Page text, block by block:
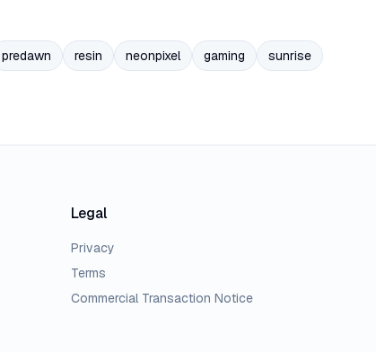
predawn resin neonpixel gaming
sunrise
Legal
Privacy
Terms
Commercial Transaction Notice